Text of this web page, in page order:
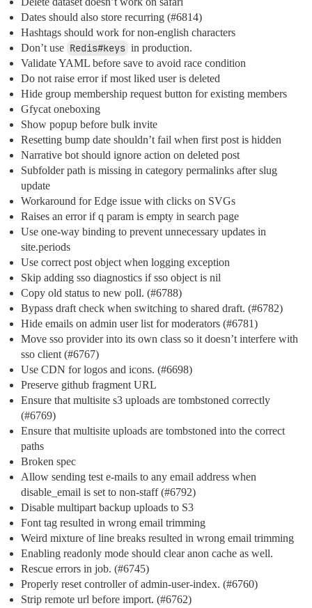
Dates should also store recurring (#6814)
Hashtags should work for non-english characters
Don’t use Redis#keys in production.
Validate YAML before save to avoid race condition
Do not raise error if most liked user is deleted
Hide group membership request button for existing members
Gfycat oneboxing
Show popup before bulk invite
Resetting bump date shouldn’t fail when first post is hidden
Narrative bot should ignore action on deleted post
Subfolder path is missing in category permalinks after slug
update
Workaround for Edge issue with clicks on SVGs
Raises an error if q param is empty in search page
Use one-way binding to prevent unnecessary updates in
site.periods
Use correct post object when logging exception
Skip adding sso diagnostics if sso object is nil
Copy old status to new poll. (#6788)
Bypass draft check when switching to shared draft. (#6782)
Hide emails on admin user list for moderators (#6781)
Move sso provider into its own class so it doesn’t interfere with
sso client (#6767)
Use CDN for logos and icons. (#6698)
Preserve github fragment URL
Ensure that multisite s3 uploads are tombstoned correctly
(#6769)
Ensure that multisite uploads are tombstoned into the correct
paths
Broken spec
Allow sending test e-mails to any email address when
disable_email is set to non-staff (#6792)
Disable multipart backup uploads to S3
Font tag resulted in wrong email trimming
Weird mixture of line breaks resulted in wrong email trimming
Enabling readonly mode should clear anon cache as well.
Rescue errors in job. (#6745)
Properly reset controller of admin-user-index. (#6760)
Strip remote url before import. (#6762)